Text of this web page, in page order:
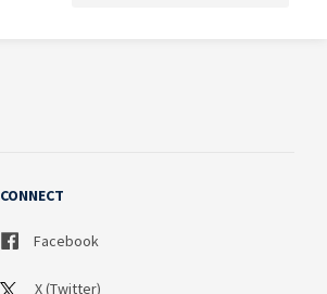
CONNECT
Facebook
X (Twitter)